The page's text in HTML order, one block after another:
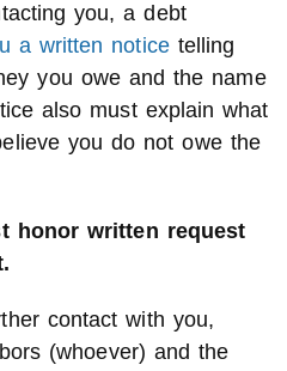
you, a debt
a written noticetelling
you owe and the name
also must explain what
you do not owe the
honor written request
contact with you,
(whoever) and the